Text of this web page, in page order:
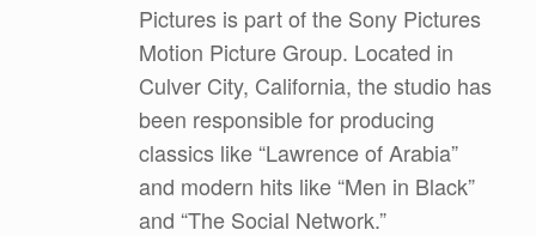
Pictures is part of the Sony Pictures
Motion Picture Group. Located in
Culver City, California, the studio has
been responsible for producing
classics like “Lawrence of Arabia”
and modern hits like “Men in Black”
and “The Social Network.”